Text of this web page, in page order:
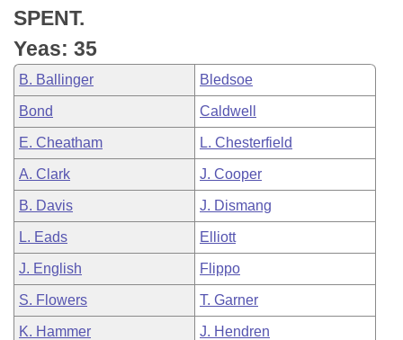
SPENT.
Yeas: 35
B. Ballinger Bledsoe
Bond Caldwell
E. Cheatham L. Chesterfield
A. Clark J. Cooper
B. Davis J. Dismang
L. Eads Elliott
J. English Flippo
S. Flowers T. Garner
K. Hammer J. Hendren